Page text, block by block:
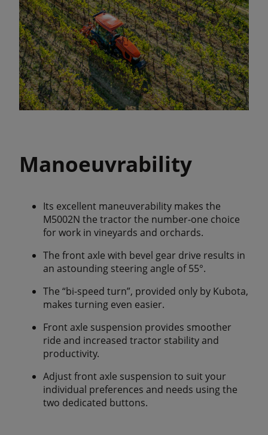
Manoeuvrability
Its excellent maneuverability makes the
M5002N the tractor the number-one choice
for work in vineyards and orchards.
The front axle with bevel gear drive results in
an astounding steering angle of 55°.
The “bi-speed turn”, provided only by Kubota,
makes turning even easier.
Front axle suspension provides smoother
ride and increased tractor stability and
productivity.
Adjust front axle suspension to suit your
individual preferences and needs using the
two dedicated buttons.